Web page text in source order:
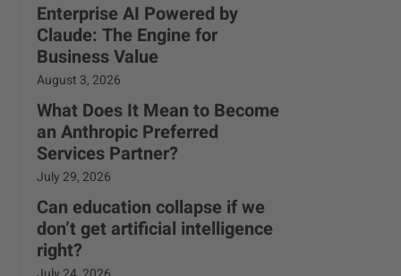
Enterprise AI Powered by
Claude: The Engine for
Business Value
August 3, 2026
What Does It Mean to Become
an Anthropic Preferred
Services Partner?
July 29, 2026
Can education collapse if we
don’t get artificial intelligence
right?